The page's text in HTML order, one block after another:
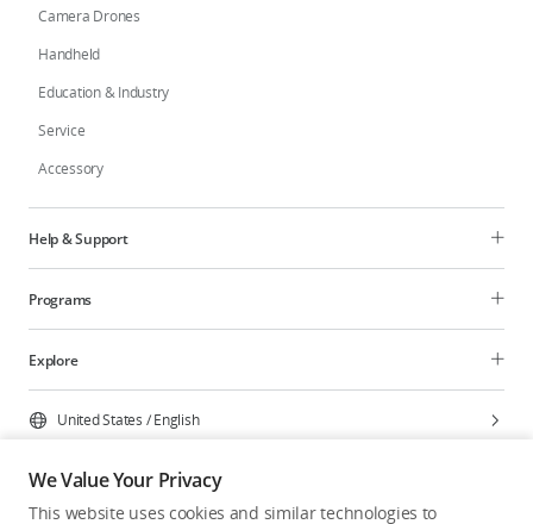
Camera Drones
Handheld
Education & Industry
Service
Accessory
Help & Support
Programs
Explore
United States /English
We Value Your Privacy
This website uses cookies and similar technologies to